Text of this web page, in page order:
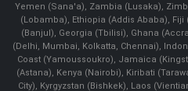
Yemen (Sana'a), Zambia (Lusaka),
(Lobamba), Ethiopia (Addis Ababa),
(Banjul), Georgia (Tbilisi), Ghana
(Delhi, Mumbai, Kolkatta, Chennai),
Coast (Yamoussoukro), Jamaica
(Astana), Kenya (Nairobi), Kiribati
City), Kyrgyzstan (Bishkek), Laos